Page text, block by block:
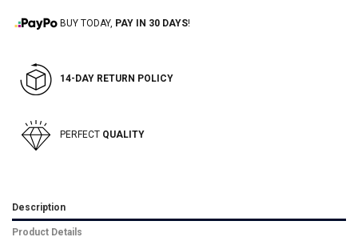
BUY TODAY, PAY IN 30 DAYS!
14-DAY RETURN POLICY
PERFECT QUALITY
Description
Product Details